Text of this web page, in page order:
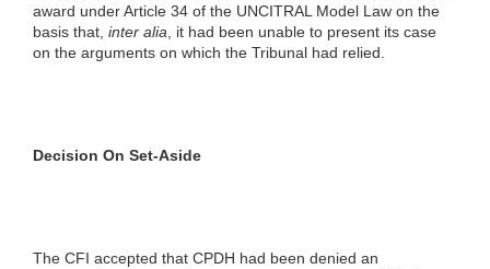
award under Article 34 of the UNCITRAL Model Law on the
basis that, inter alia , it had been unable to present its case
on the arguments on which the Tribunal had relied.
Decision On Set-Aside
The CFI accepted that CPDH had been denied an